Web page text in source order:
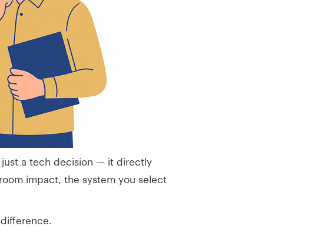
just a tech decision — it directly
impact, the system you select